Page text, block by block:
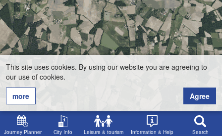
Journey Planner City Info Leisure & tourism Information & Help Search
This site uses cookies. By using our website you are agreeing to
our use of cookies.
more
Agree